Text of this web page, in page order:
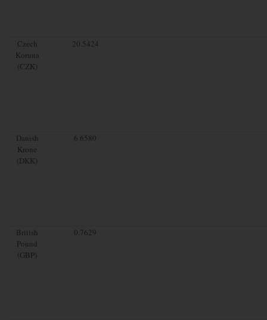
Czech
Koruna
(CZK)
20.5424
Danish
Krone
(DKK)
6.6580
British
Pound
(GBP)
0.7629